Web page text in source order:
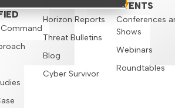
RESOURCES
Horizon Reports
Threat Bulletins
Blog
Cyber Survivor
EVENTS
Conferences
Shows
Webinars
Roundtables